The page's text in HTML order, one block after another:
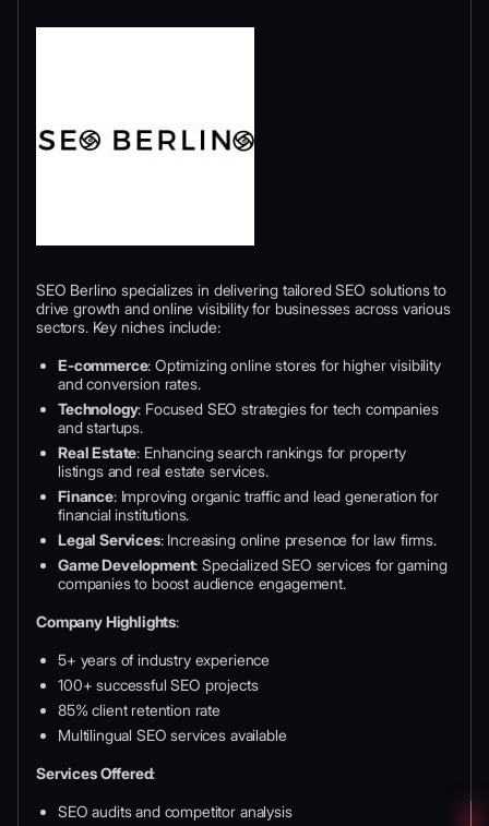
SEO Berlino specializes in delivering tailored SEO solutions to
drive growth and online visibility for businesses across various
sectors. Key niches include:
E-commerce: Optimizing online stores for higher visibility
and conversion rates.
Technology: Focused SEO strategies for tech companies
and startups.
Real Estate: Enhancing search rankings for property
listings and real estate services.
Finance: Improving organic traffic and lead generation for
financial institutions.
Legal Services: Increasing online presence for law firms.
Game Development: Specialized SEO services for gaming
companies to boost audience engagement.
Company Highlights:
5+ years of industry experience
100+ successful SEO projects
85% client retention rate
Multilingual SEO services available
Services Offered:
SEO audits and competitor analysis